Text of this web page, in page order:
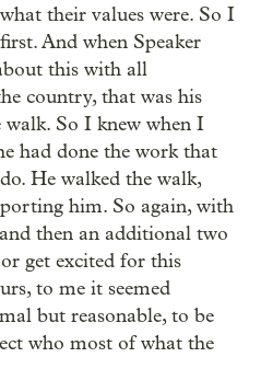
their values were. So I
And when Speaker
this with all
country, that was his
walk. So I knew when I
had done the work that
He walked the walk,
him. So again, with
then an additional two
get excited for this
to me it seemed
but reasonable, to be
who most of what the